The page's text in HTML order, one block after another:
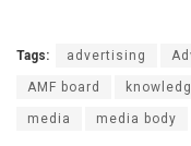
Tags: advertising
AMF board
media media body